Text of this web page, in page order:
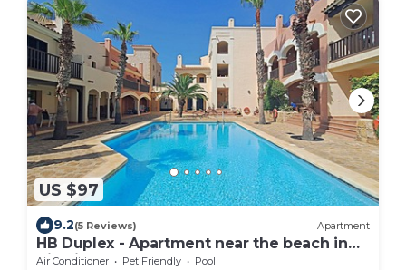
US $97
9.2(5 Reviews) Apartment
HB Duplex - Apartment near the beach in
Villaricos
Air Conditioner Pet Friendly
Pool